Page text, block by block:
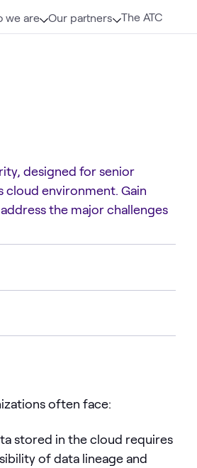
we are Our partners The ATC
designed for senior
environment. Gain
the major challenges
often face:
stored in the cloud requires
of data lineage and